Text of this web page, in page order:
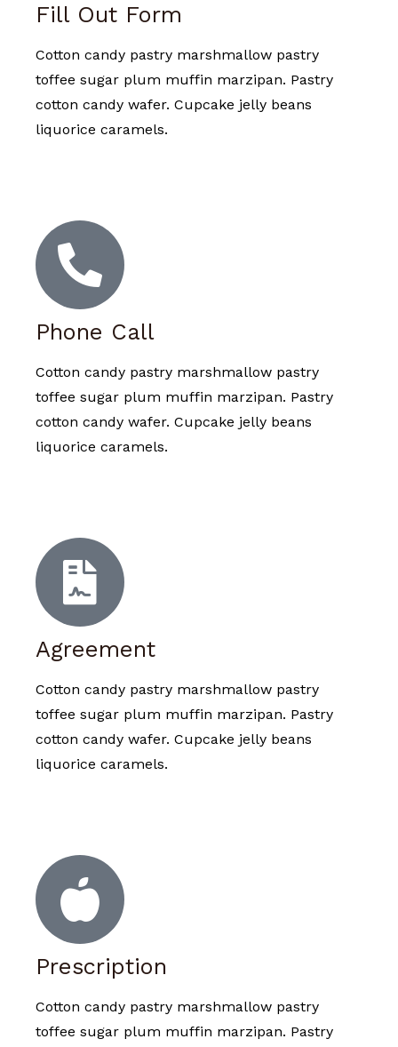
Fill Out Form
Cotton candy pastry marshmallow pastry
toffee sugar plum muffin marzipan. Pastry
cotton candy wafer. Cupcake jelly beans
liquorice caramels.
Phone Call
Cotton candy pastry marshmallow pastry
toffee sugar plum muffin marzipan. Pastry
cotton candy wafer. Cupcake jelly beans
liquorice caramels.
Agreement
Cotton candy pastry marshmallow pastry
toffee sugar plum muffin marzipan. Pastry
cotton candy wafer. Cupcake jelly beans
liquorice caramels.
Prescription
Cotton candy pastry marshmallow pastry
toffee sugar plum muffin marzipan. Pastry